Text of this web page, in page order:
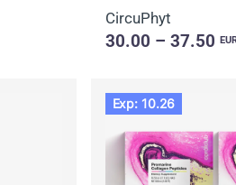
CircuPhyt
30.00 – 37.50
Exp: 10.26